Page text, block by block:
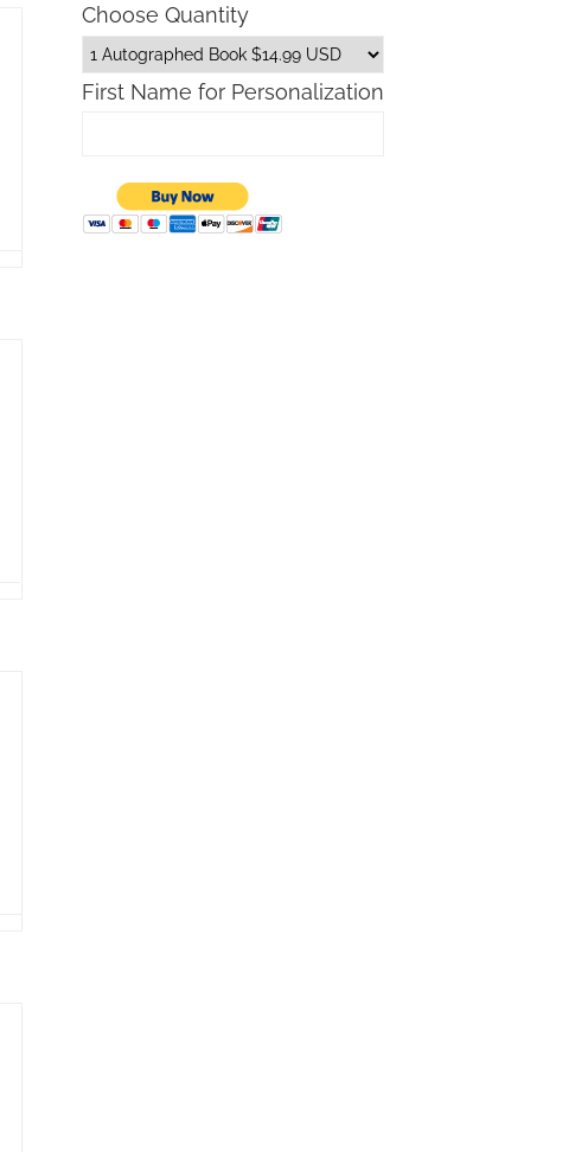
Choose Quantity
First Name for Personalization